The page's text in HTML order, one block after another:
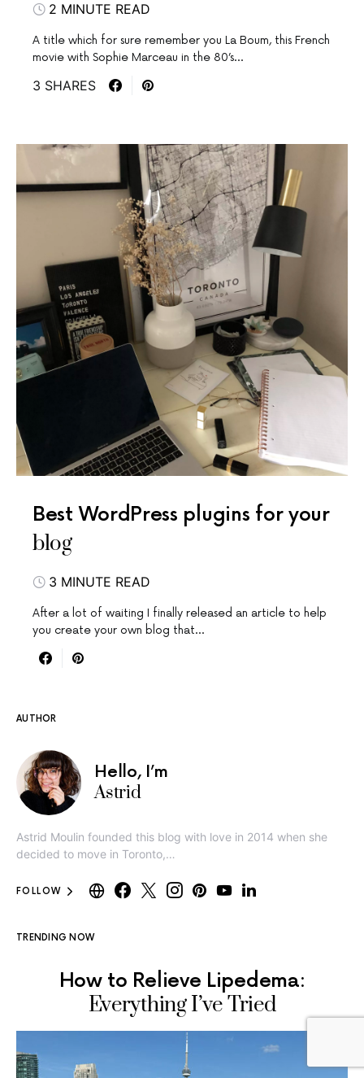
2 MINUTE READ
A title which for sure remember you La Boum, this French
movie with Sophie Marceau in the 80’s…
3 SHARES
Best WordPress plugins for your
blog
3 MINUTE READ
After a lot of waiting I finally released an article to help
you create your own blog that…
AUTHOR
Hello, I’m
Astrid
Astrid Moulin founded this blog with love in 2014 when she
decided to move in Toronto,…
FOLLOW
TRENDING NOW
How to Relieve Lipedema:
Everything I’ve Tried